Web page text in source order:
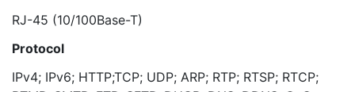
RJ-45 (10/100Base-T)
Protocol
IPv4; IPv6; HTTP;TCP; UDP; ARP; RTP; RTSP; RTCP;